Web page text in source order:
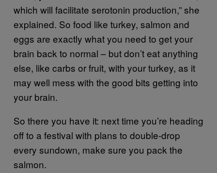
which will facilitate serotonin production,” she
explained. So food like turkey, salmon and
eggs are exactly what you need to get your
brain back to normal – but don’t eat anything
else, like carbs or fruit, with your turkey, as it
may well mess with the good bits getting into
your brain.
So there you have it: next time you’re heading
off to a festival with plans to double-drop
every sundown, make sure you pack the
salmon.